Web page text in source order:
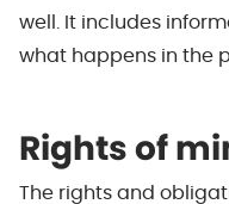
well. It includes
what happens in the
Rights of
The rights and